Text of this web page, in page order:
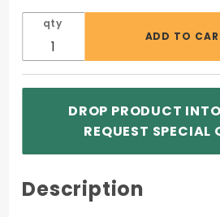
3-1/2 -
60lb
Brown
Kraft
qty
DROP PRODUCT
REQUEST SPECIAL
Description